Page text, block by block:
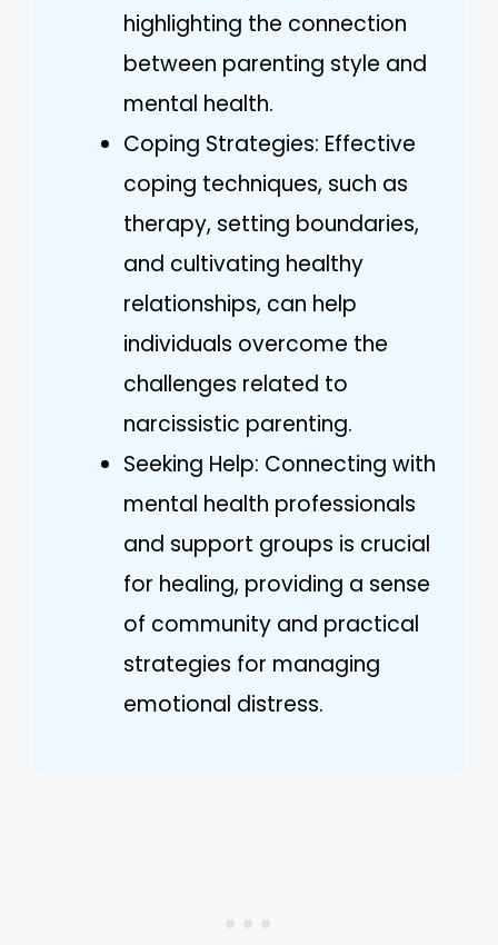
highlighting the connection
between parenting style and
mental health.
Coping Strategies: Effective
coping techniques, such as
therapy, setting boundaries,
and cultivating healthy
relationships, can help
individuals overcome the
challenges related to
narcissistic parenting.
Seeking Help: Connecting with
mental health professionals
and support groups is crucial
for healing, providing a sense
of community and practical
strategies for managing
emotional distress.